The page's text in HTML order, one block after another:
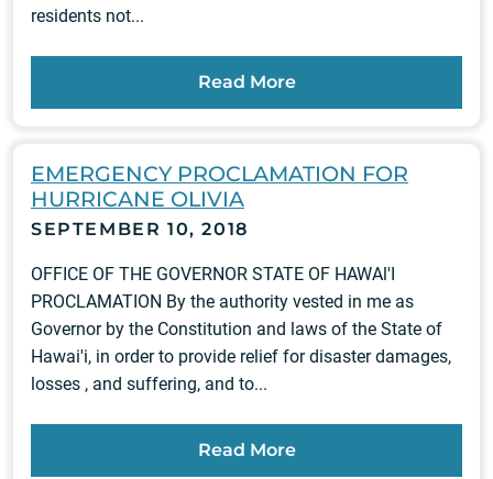
residents not...
Read More
EMERGENCY PROCLAMATION FOR
HURRICANE OLIVIA
SEPTEMBER 10, 2018
OFFICE OF THE GOVERNOR STATE OF HAWAl'I
PROCLAMATION By the authority vested in me as
Governor by the Constitution and laws of the State of
Hawai'i, in order to provide relief for disaster damages,
losses , and suffering, and to...
Read More